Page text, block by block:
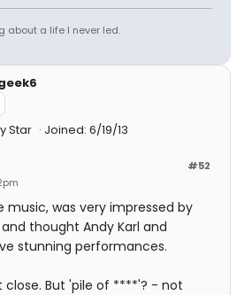
about a life I never led.
Star Joined: 6/19/13
#52
music, was very impressed by
thought Andy Karl and
stunning performances.
close. But 'pile of ****'? - not